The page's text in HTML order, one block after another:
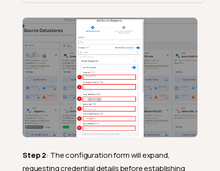
Step 2: The configuration form will expand,
requesting credential details before establishing